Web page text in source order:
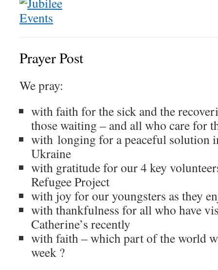
Prayer Post
We pray:
with faith for the sick and the
those waiting – and all who care for
with longing for a peaceful solution
Ukraine
with gratitude for our 4 key
Refugee Project
with joy for our youngsters as they
with thankfulness for all who have
Catherine’s recently
with faith – which part of the world
week ?